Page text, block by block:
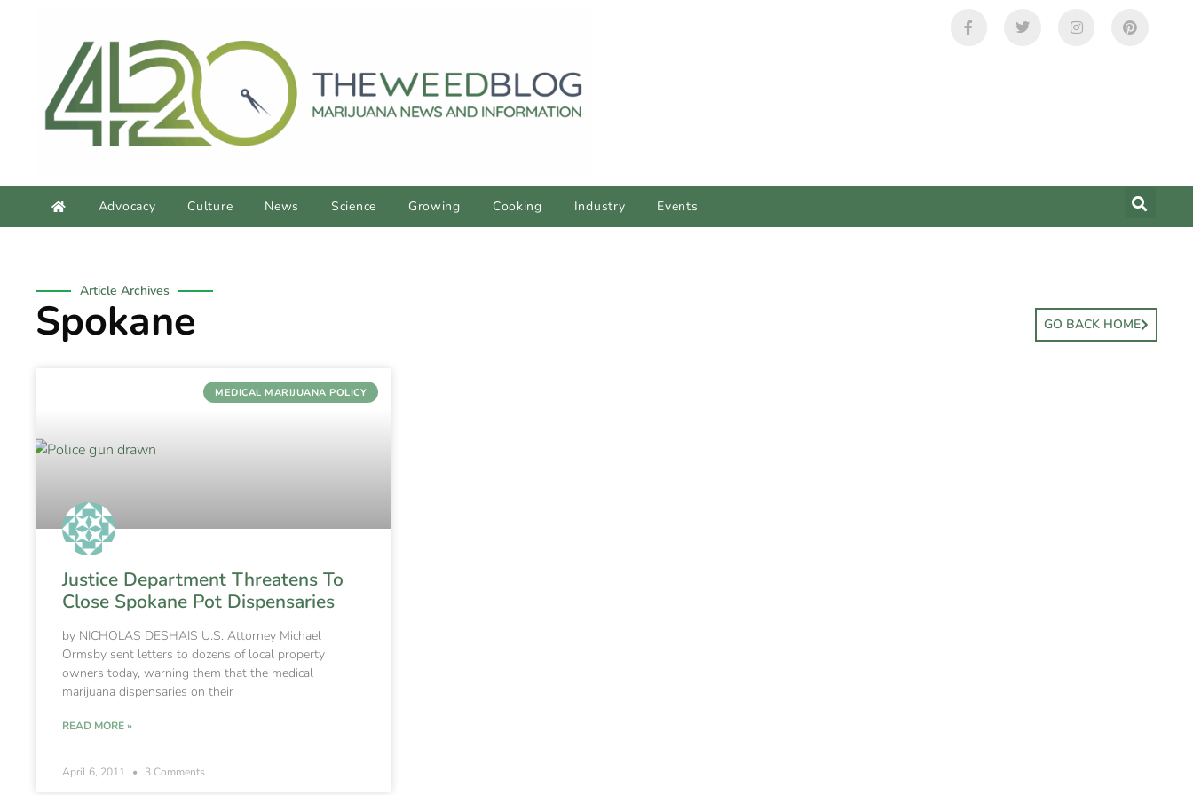
Advocacy Culture News Science Growing Cooking Industry Events
Article Archives
Spokane GO BACK HOME
MEDICAL MARIJUANA POLICY
Justice Department Threatens To
Close Spokane Pot Dispensaries
by NICHOLAS DESHAIS U.S. Attorney Michael
Ormsby sent letters to dozens of local property
owners today, warning them that the medical
marijuana dispensaries on their
READ MORE »
April 6, 2011 3 Comments